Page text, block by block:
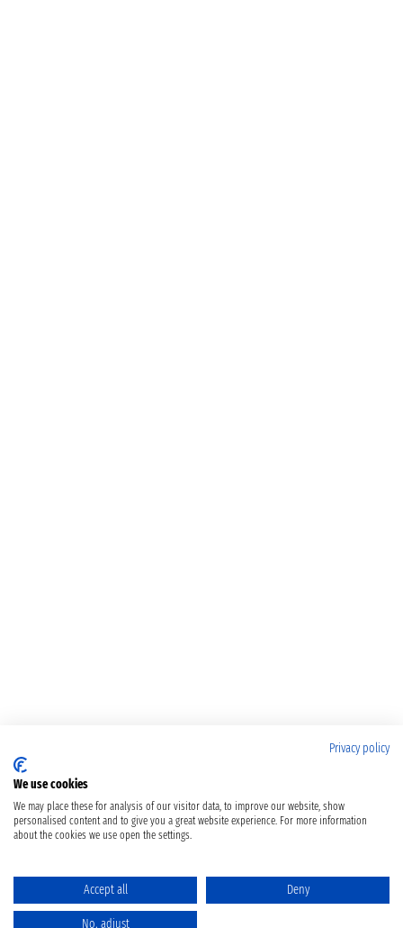
Privacy policy
We use cookies
We may place these for analysis of our visitor data, to improve our website, show
personalised content and to give you a great website experience. For more information
about the cookies we use open the settings.
Accept all Deny
No, adjust